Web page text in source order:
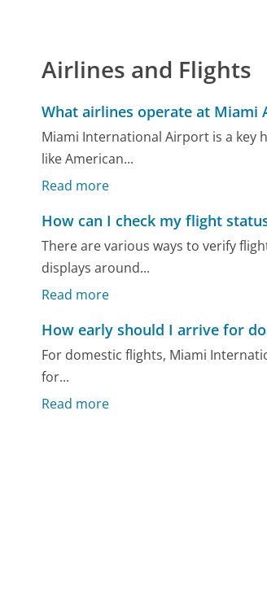
Airlines and Flights
What airlines operate at Miami
Miami International Airport is a
like American...
Read more
How can I check my flight
There are various ways to verify
displays around...
Read more
How early should I arrive for
For domestic flights, Miami
for...
Read more